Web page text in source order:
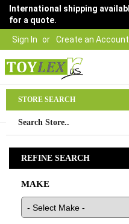
Sign In Create an Account
International shipping
for a quote.
03
STORE SEARCH
REFINE SEARCH
MAKE